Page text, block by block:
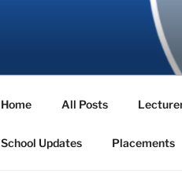
SBNS BLOG
Home All Posts
School Updates Placements